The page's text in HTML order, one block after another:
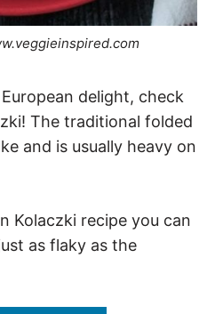
delight, check
The traditional folded
and is usually heavy on
Kolaczki recipe you can
as flaky as the